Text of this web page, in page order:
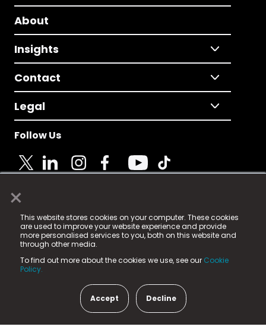
×
This website stores cookies on your computer. These cookies
are used to improve your website experience and provide
more personalised services to you, both on this website and
through other media.
To find out more about the cookies we use, see our Cookie
Policy.
Accept Decline
About
Insights
Contact
Legal
Follow Us
© 2025 Fame Media Tech Limited. n-gage.io is a
registered trademark.
Fame Media Tech (trading as n-gage.io) is registered
in England & Wales
15 Parsons Court, Welbury Way, Aycliffe Business Park,
County Durham, DL5 6ZE (Company Number